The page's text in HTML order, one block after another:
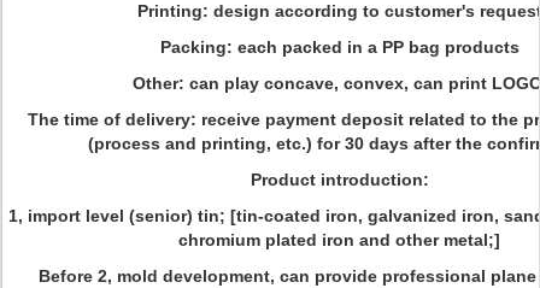
Printing: design according to customer's
Packing: each packed in a PP bag products
Other: can play concave, convex, can print
The time of delivery: receive payment deposit related to the
(process and printing, etc.) for 30 days after the
Product introduction:
1, import level (senior) tin; [tin-coated iron, galvanized iron,
chromium plated iron and other metal;]
Before 2, mold development, can provide professional